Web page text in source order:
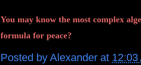
You may know the most complex
formula for peace?
Posted by Alexander at 12:03